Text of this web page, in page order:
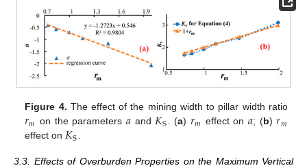
Figure 4. The effect of the mining width to pillar width ratio
𝑟𝑚 on the parameters𝑎 and 𝐾S . (a) 𝑟𝑚 effect on 𝑎; (b)𝑟𝑚
effect on 𝐾S
3.3. Effects of Overburden Properties on the Maximum Vertical